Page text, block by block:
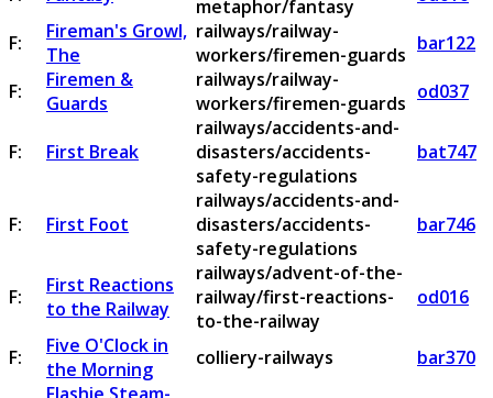
metaphor/fantasy
F:
Fireman's Growl,
The
railways/railway-
workers/firemen-guards bar122
F:
Firemen &
Guards
railways/railway-
workers/firemen-guards od037
F: First Break
railways/accidents-and-
disasters/accidents-
safety-regulations
bat747
F: First Foot
railways/accidents-and-
disasters/accidents-
safety-regulations
bar746
F:
First Reactions
to the Railway
railways/advent-of-the-
railway/first-reactions-
to-the-railway
od016
F:
Five O'Clock in
the Morning
colliery-railways
bar370